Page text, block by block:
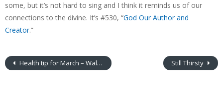
some, but it’s not hard to sing and I think it reminds us of our
connections to the divine. It’s #530, “God Our Author and
Creator.”
Health tip for March – Walking meditation Still Thirsty